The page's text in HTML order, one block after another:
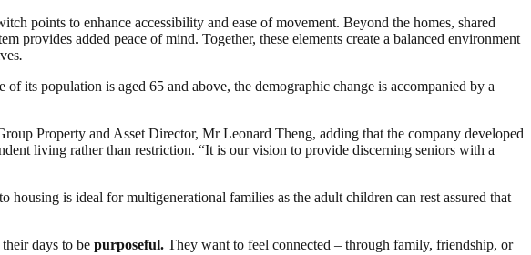
points to enhance accessibility and ease of movement. Beyond the homes, shared
provides added peace of mind. Together, these elements create a balanced environment
.
its population is aged 65 and above, the demographic change is accompanied by a
Property and Asset Director, Mr Leonard Theng, adding that the company developed
living rather than restriction. “It is our vision to provide discerning seniors with a
is ideal for multigenerational families as the adult children can rest assured that
days to be purposeful. They want to feel connected – through family, friendship, or